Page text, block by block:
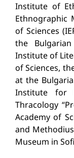
Institute of
Ethnographic
of Sciences
the
Institute of
of Sciences,
at the
Institute for
Thracology “
Academy of
and
Museum in